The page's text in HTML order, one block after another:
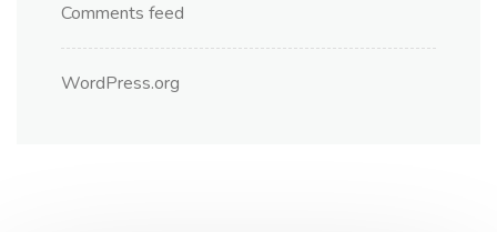
Comments feed
WordPress.org